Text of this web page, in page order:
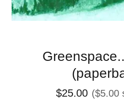
$25.00 ($5.00